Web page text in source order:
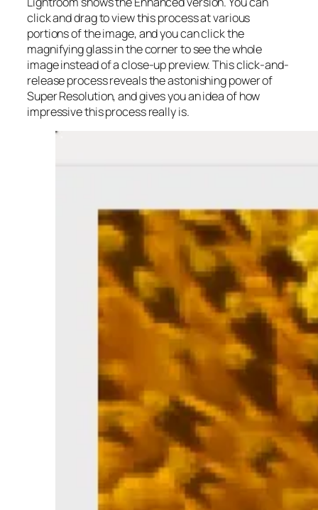
click and drag to view this process at various
portions of the image, and you can click the
magnifying glass in the corner to see the whole
image instead of a close-up preview. This click-and-
release process reveals the astonishing power of
Super Resolution, and gives you an idea of how
impressive this process really is.